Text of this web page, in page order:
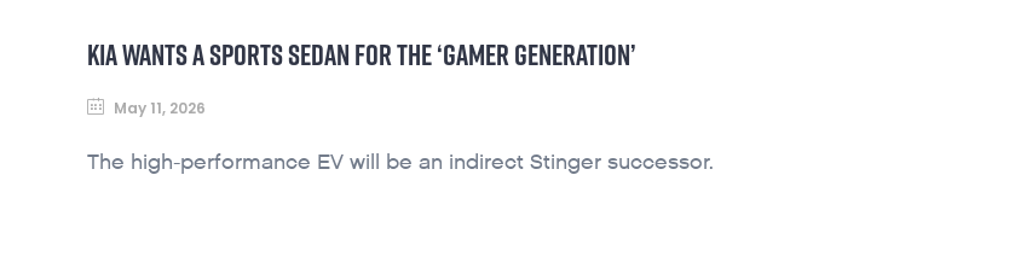
KIA WANTS A SPORTS SEDAN FOR THE ‘GAMER GENERATION’
May 11, 2026
The high-performance EV will be an indirect Stinger successor.